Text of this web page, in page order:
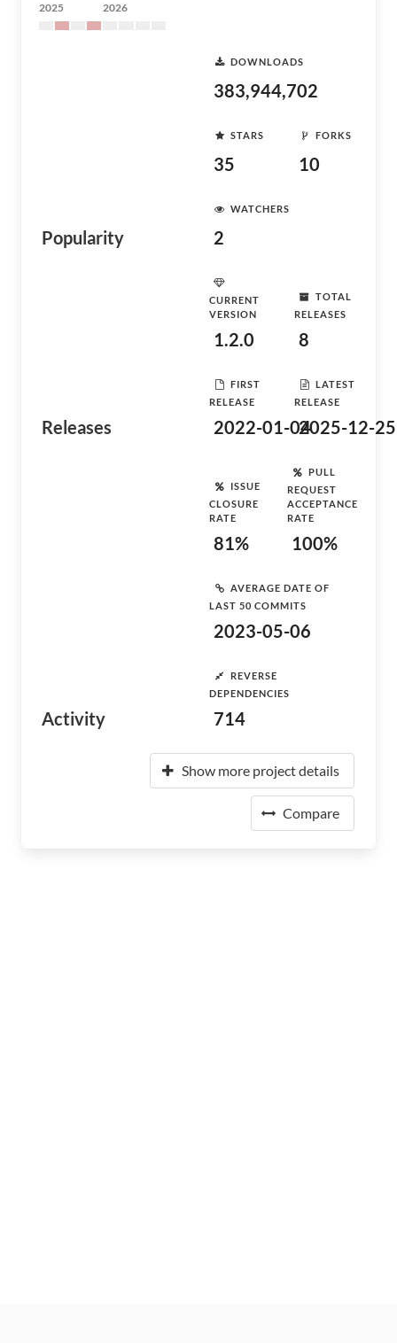
2025 2026
Popularity
DOWNLOADS
383,944,702
STARS
35
FORKS
10
WATCHERS
2
Releases
CURRENT
VERSION
1.2.0
TOTAL
RELEASES
8
FIRST
RELEASE
2022-01-04
LATEST
RELEASE
2025-12-25
Activity
ISSUE
CLOSURE
RATE
81%
PULL
REQUEST
ACCEPTANCE
RATE
100%
AVERAGE DATE OF
LAST 50 COMMITS
2023-05-06
REVERSE
DEPENDENCIES
714
Show more project details
Compare